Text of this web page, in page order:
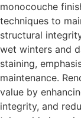
monocouche
techniques to
structural
wet winters and
staining,
maintenance.
value by
integrity, and